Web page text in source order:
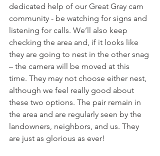
dedicated help of our Great Gray cam
community - be watching for signs and
listening for calls. We’ll also keep
checking the area and, if it looks like
they are going to nest in the other snag
– the camera will be moved at this
time. They may not choose either nest,
although we feel really good about
these two options. The pair remain in
the area and are regularly seen by the
landowners, neighbors, and us. They
are just as glorious as ever!